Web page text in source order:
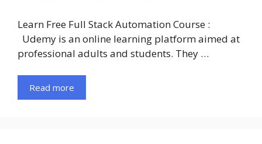
Learn Free Full Stack Automation Course :
Udemy is an online learning platform aimed at
professional adults and students. They …
Read more